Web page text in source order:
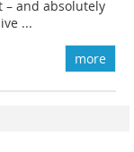
– and absolutely
...
more